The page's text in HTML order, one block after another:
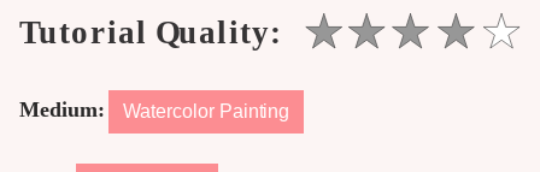
Medium: Watercolor Painting